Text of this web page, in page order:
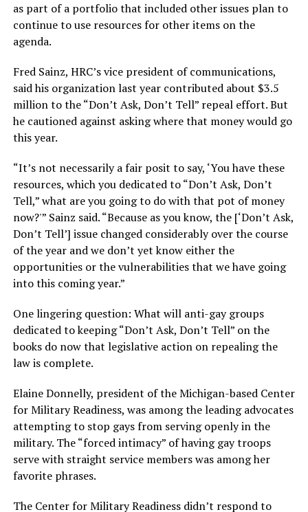
as part of a portfolio that included other issues plan to
continue to use resources for other items on the
agenda.
Fred Sainz, HRC’s vice president of communications,
said his organization last year contributed about $3.5
million to the “Don’t Ask, Don’t Tell” repeal effort. But
he cautioned against asking where that money would go
this year.
“It’s not necessarily a fair posit to say, ‘You have these
resources, which you dedicated to “Don’t Ask, Don’t
Tell,” what are you going to do with that pot of money
now?'” Sainz said. “Because as you know, the [‘Don’t Ask,
Don’t Tell’] issue changed considerably over the course
of the year and we don’t yet know either the
opportunities or the vulnerabilities that we have going
into this coming year.”
One lingering question: What will anti-gay groups
dedicated to keeping “Don’t Ask, Don’t Tell” on the
books do now that legislative action on repealing the
law is complete.
Elaine Donnelly, president of the Michigan-based Center
for Military Readiness, was among the leading advocates
attempting to stop gays from serving openly in the
military. The “forced intimacy” of having gay troops
serve with straight service members was among her
favorite phrases.
The Center for Military Readiness didn’t respond to